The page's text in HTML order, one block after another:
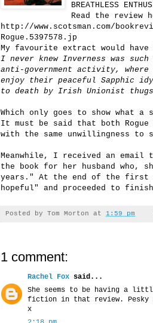
BREATHLESS
Read the review
http://www.scotsman.com/
Rogue.5397578.jp
My favourite extract would have
I never knew Inverness was
anti-government activity,
enjoy their peaceful Sapphic
to death by Irish Unionist thugs
Which only goes to show what
It must be said that both
with the same unwillingness to
Meanwhile, I received an email
the book for her husband who,
years." At the end of the first
hopeful" and proceeded to
Posted by Tom Morton at 1:59 pm
1 comment:
Rachel Fox said...
She seems to be having a
fiction in that review. Pesky
x